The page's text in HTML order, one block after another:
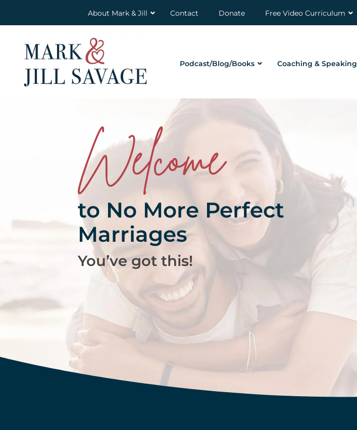
About Mark & Jill Contact Donate Free Video Curriculum
Podcast/Blog/Books Coaching & Speaking
Welcome
to No More Perfect
Marriages
You’ve got this!